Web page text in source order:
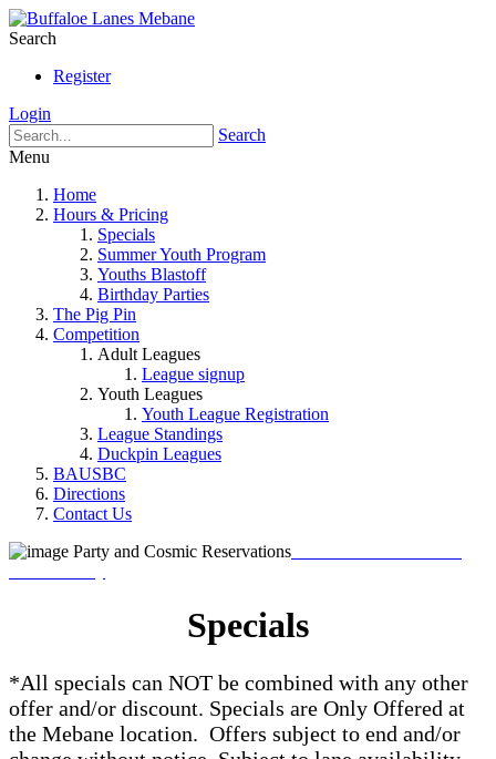
Search
Register
Login
Search
Menu
Home
Hours & Pricing
Specials
Summer Youth Program
Youths Blastoff
Birthday Parties
The Pig Pin
Competition
Adult Leagues
League signup
Youth Leagues
Youth League Registration
League Standings
Duckpin Leagues
BAUSBC
Directions
Contact Us
Specials
*All specials can NOT be combined with any other
offer and/or discount. Specials are Only Offered at
the Mebane location. Offers subject to end and/or